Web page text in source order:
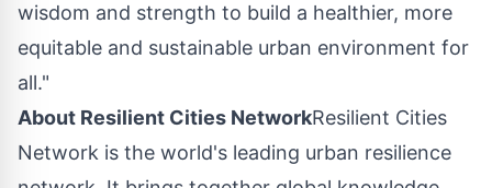
wisdom and strength to build a healthier, more
equitable and sustainable urban environment for
all."
About Resilient Cities NetworkResilient Cities
Network is the world's leading urban resilience